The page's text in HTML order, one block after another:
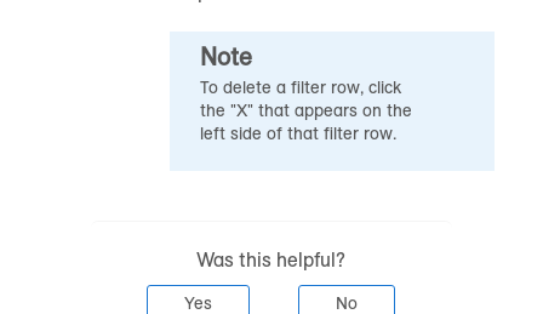
Note
To delete a filter row, click
the "X" that appears on the
left side of that filter row.
Was this helpful?
Yes No